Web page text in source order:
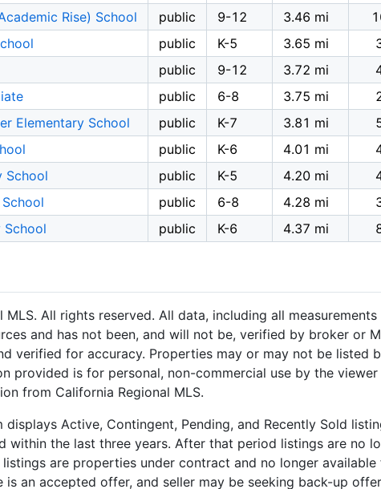
Rise) School
public 9-12 3.46 mi
public K-5 3.65 mi
public 9-12 3.72 mi
public 6-8 3.75 mi
Elementary School
public K-7 3.81 mi
public K-6 4.01 mi
School
public K-5 4.20 mi
public 6-8 4.28 mi
School
public K-6 4.37 mi
All rights reserved. All data, including all
and has not been, and will not be, verified by broker or
verified for accuracy. Properties may or may not be listed
provided is for personal, non-commercial use by the
from California Regional MLS.
displays Active, Contingent, Pending, and Recently Sold
within the last three years. After that period listings are no
listings are properties under contract and no longer
is an accepted offer, and seller may be seeking back-up